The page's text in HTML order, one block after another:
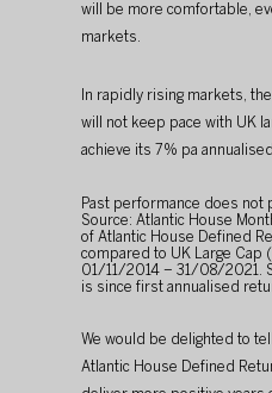
will be more comfortable,
markets.
In rapidly rising markets,
will not keep pace with UK
achieve its 7% pa
Past performance does
Source: Atlantic House
of Atlantic House Defined
compared to UK Large Cap
01/11/2014 – 31/08/2021.
is since first annualised
We would be delighted to
Atlantic House Defined